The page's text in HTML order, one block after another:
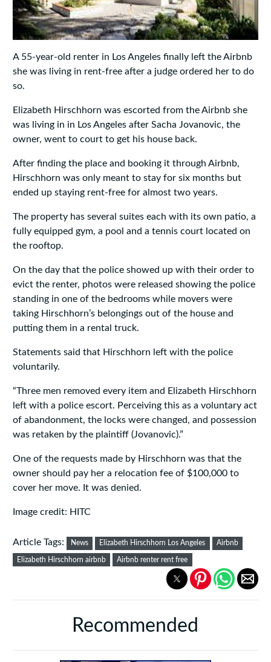
A 55-year-old renter in Los Angeles finally left the Airbnb
she was living in rent-free after a judge ordered her to do
so.
Elizabeth Hirschhorn was escorted from the Airbnb she
was living in in Los Angeles after Sacha Jovanovic, the
owner, went to court to get his house back.
After finding the place and booking it through Airbnb,
Hirschhorn was only meant to stay for six months but
ended up staying rent-free for almost two years.
The property has several suites each with its own patio, a
fully equipped gym, a pool and a tennis court located on
the rooftop.
On the day that the police showed up with their order to
evict the renter, photos were released showing the police
standing in one of the bedrooms while movers were
taking Hirschhorn’s belongings out of the house and
putting them in a rental truck.
Statements said that Hirschhorn left with the police
voluntarily.
“Three men removed every item and Elizabeth Hirschhorn
left with a police escort. Perceiving this as a voluntary act
of abandonment, the locks were changed, and possession
was retaken by the plaintiff (Jovanovic).”
One of the requests made by Hirschhorn was that the
owner should pay her a relocation fee of $100,000 to
cover her move. It was denied.
Image credit: HITC
Article Tags: News Elizabeth Hirschhorn Los Angeles Airbnb
Elizabeth Hirschhorn airbnb Airbnb renter rent free
Recommended